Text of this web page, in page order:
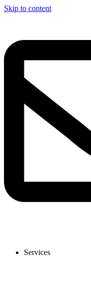
Skip to content
Services